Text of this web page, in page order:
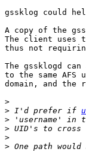
gssklog could
A copy of the
The client uses
thus not
The gssklogd
to the same
domain, and the
>
> I'd prefer if
>
> UID's to
>
>